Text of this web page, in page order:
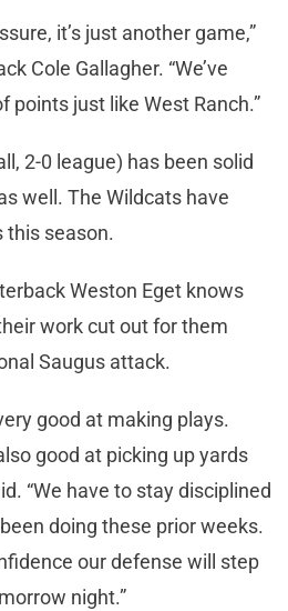
it’s just another game,”
Cole Gallagher. “We’ve
points just like West Ranch.”
2-0 league) has been solid
well. The Wildcats have
this season.
Weston Eget knows
work cut out for them
Saugus attack.
good at making plays.
good at picking up yards
“We have to stay disciplined
doing these prior weeks.
our defense will step
night.”